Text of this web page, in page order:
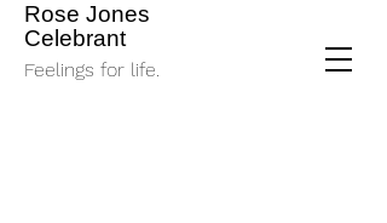
Rose Jones
Celebrant
Feelings for life.